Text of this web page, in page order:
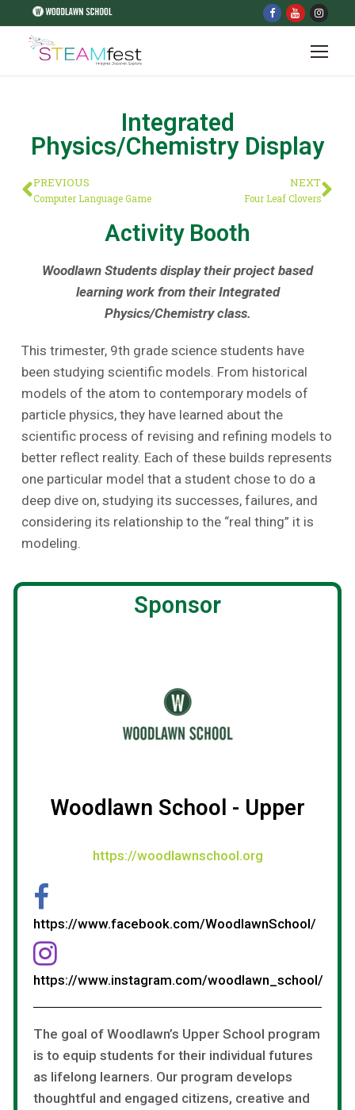
Integrated
Physics/Chemistry Display
PREVIOUS
Computer Language Game
NEXT
Four Leaf Clovers
Activity Booth
Woodlawn Students display their project based
learning work from their Integrated
Physics/Chemistry class.
This trimester, 9th grade science students have
been studying scientific models. From historical
models of the atom to contemporary models of
particle physics, they have learned about the
scientific process of revising and refining models to
better reflect reality. Each of these builds represents
one particular model that a student chose to do a
deep dive on, studying its successes, failures, and
considering its relationship to the “real thing” it is
modeling.
Sponsor
Woodlawn School - Upper
https://woodlawnschool.org
https://www.facebook.com/WoodlawnSchool/
https://www.instagram.com/woodlawn_school/
The goal of Woodlawn’s Upper School program
is to equip students for their individual futures
as lifelong learners. Our program develops
thoughtful and engaged citizens, creative and